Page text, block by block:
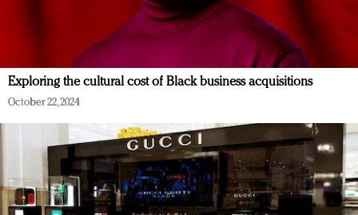
Exploring the cultural cost of Black business acquisitions
October 22, 2024